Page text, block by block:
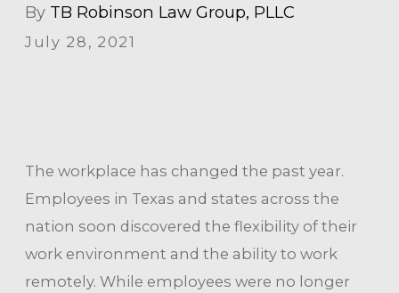
By TB Robinson Law Group, PLLC
July 28, 2021
The workplace has changed the past year.
Employees in Texas and states across the
nation soon discovered the flexibility of their
work environment and the ability to work
remotely. While employees were no longer